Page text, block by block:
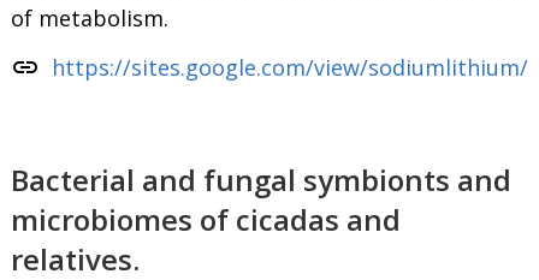
of metabolism.
link https://sites.google.com/view/sodiumlithium/
Bacterial and fungal symbionts and
microbiomes of cicadas and
relatives.